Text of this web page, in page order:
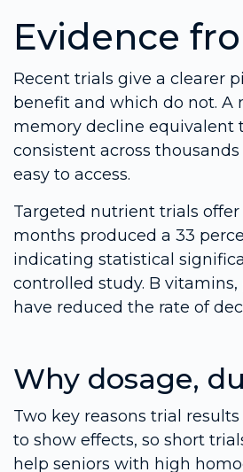
Evidence
Recent trials give a clearer
benefit and which do not.
memory decline equivalent
consistent across
easy to access.
Targeted nutrient trials
months produced a 33
indicating statistical
controlled study. B
have reduced the rate of
Why dosage,
Two key reasons trial
to show effects, so short
help seniors with high